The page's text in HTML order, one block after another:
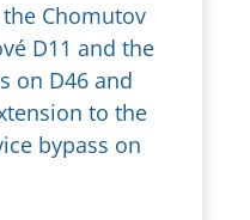
Chomutov
D11 and the
on D46 and
to the
bypass on